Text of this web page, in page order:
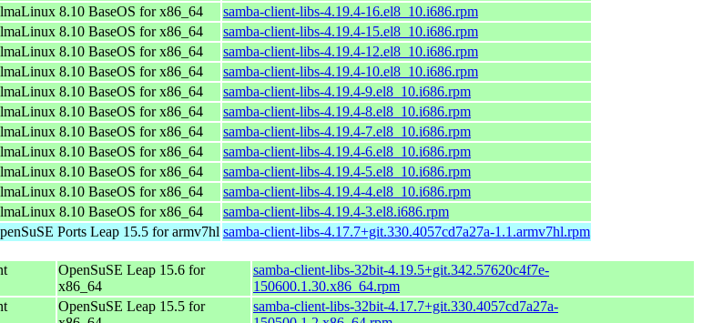
8.10 BaseOS for x86_64
samba-client-libs-4.19.4-16.el8_10.i686.rpm
8.10 BaseOS for x86_64
samba-client-libs-4.19.4-15.el8_10.i686.rpm
8.10 BaseOS for x86_64
samba-client-libs-4.19.4-12.el8_10.i686.rpm
8.10 BaseOS for x86_64
samba-client-libs-4.19.4-10.el8_10.i686.rpm
8.10 BaseOS for x86_64
samba-client-libs-4.19.4-9.el8_10.i686.rpm
8.10 BaseOS for x86_64
samba-client-libs-4.19.4-8.el8_10.i686.rpm
8.10 BaseOS for x86_64
samba-client-libs-4.19.4-7.el8_10.i686.rpm
8.10 BaseOS for x86_64
samba-client-libs-4.19.4-6.el8_10.i686.rpm
8.10 BaseOS for x86_64
samba-client-libs-4.19.4-5.el8_10.i686.rpm
8.10 BaseOS for x86_64
samba-client-libs-4.19.4-4.el8_10.i686.rpm
8.10 BaseOS for x86_64
samba-client-libs-4.19.4-3.el8.i686.rpm
Ports Leap 15.5 for armv7hl samba-client-libs-4.17.7+git.330.4057cd7a27a-1.1.armv7hl.rpm
OpenSuSE Leap 15.6 for
x86_64
samba-client-libs-32bit-4.19.5+git.342.57620c4f7e-
150600.1.30.x86_64.rpm
OpenSuSE Leap 15.5 for
samba-client-libs-32bit-4.17.7+git.330.4057cd7a27a-